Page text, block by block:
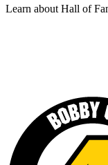
Learn about Hall of